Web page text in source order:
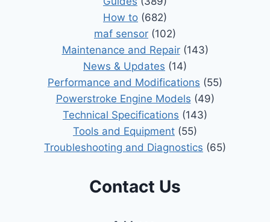
How to (682)
maf sensor (102)
Maintenance and Repair(143)
News & Updates (14)
Performance and Modifications (55)
Powerstroke Engine Models (49)
Technical Specifications (143)
Tools and Equipment (55)
Troubleshooting and Diagnostics (65)
Contact Us